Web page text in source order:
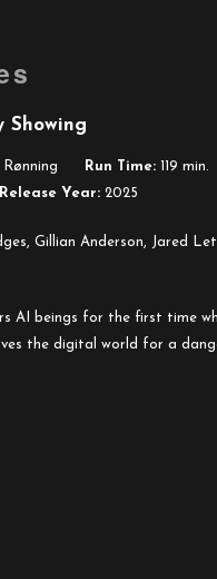
Showing
Rønning Run Time: 119 min.
Release Year: 2025
Gillian Anderson, Jared
AI beings for the first time
the digital world for a